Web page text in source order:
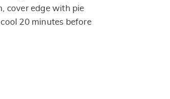
cover edge with pie
20 minutes before